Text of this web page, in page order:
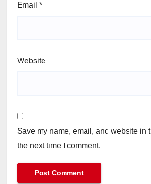
Email *
Website
Save my name, email, and website in
the next time I comment.